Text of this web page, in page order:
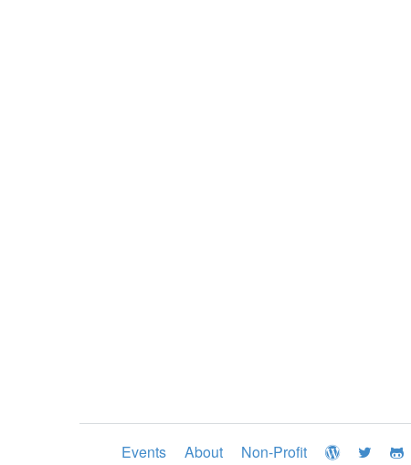
Events About Non-Profit